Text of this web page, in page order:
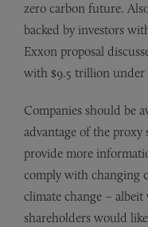
zero carbon future.
backed by investors
Exxon proposal
with $9.5 trillion under
Companies should be
advantage of the proxy
provide more
comply with changing
climate change –
shareholders would